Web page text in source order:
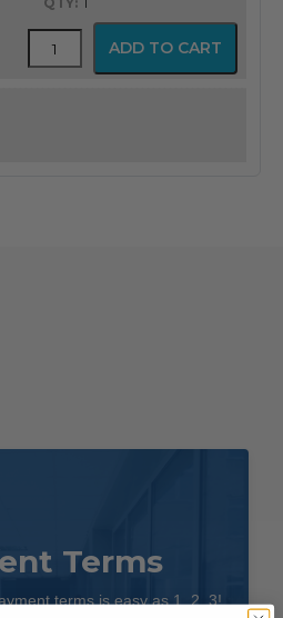
Hyperflex
ADD TO CART
Terms
terms is easy as 1, 2, 3!